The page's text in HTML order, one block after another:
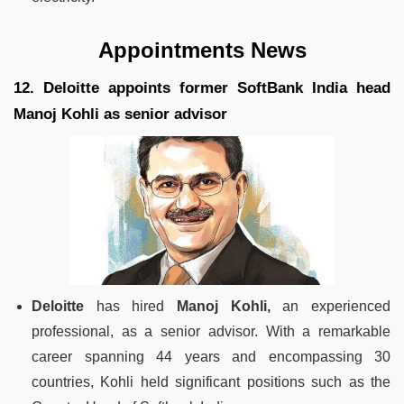
Appointments News
12. Deloitte appoints former SoftBank India head
Manoj Kohli as senior advisor
Deloitte has hired Manoj Kohli,an experienced
professional, as a senior advisor. With a remarkable
career spanning 44 years and encompassing 30
countries, Kohli held significant positions such as the